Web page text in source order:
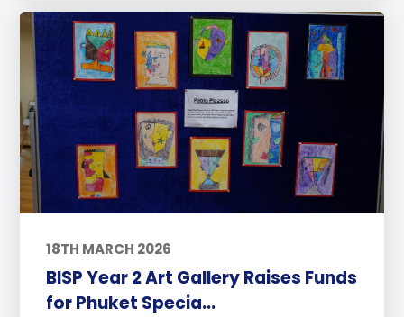
18TH MARCH 2026
BISP Year 2 Art Gallery Raises Funds
for Phuket Specia...